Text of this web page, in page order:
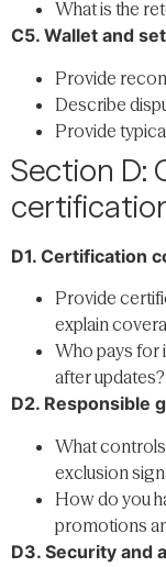
What is the
C5. Wallet and
Provide
Describe
Provide
Section D:
D1. Certification
Provide
explain
Who pays for
after updates?
D2. Responsible
What controls
exclusion
How do you
promotions
D3. Security and